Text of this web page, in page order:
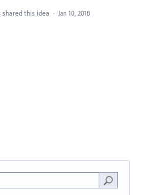
shared this idea · Jan 10, 2018